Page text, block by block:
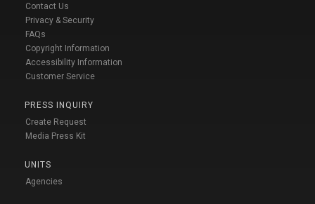
Contact Us
Privacy & Security
FAQs
Copyright Information
Accessibility Information
Customer Service
PRESS INQUIRY
Create Request
Media Press Kit
UNITS
Agencies